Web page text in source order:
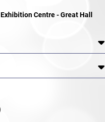
Centre - Great Hall